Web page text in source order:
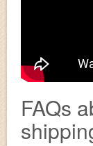
FAQs